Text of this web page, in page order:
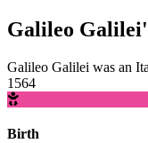
Galileo
Galileo Galilei was an
1564
Birth